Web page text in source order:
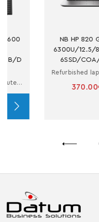
NB HP 820 G3 I5-
6300U/12.5/8GB/25
6SSD/COA/CAM
Refurbished laptop with i5 processor
370.00€